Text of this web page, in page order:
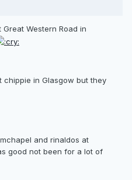
Western Road in
in Glasgow but they
and rinaldos at
good not been for a lot of